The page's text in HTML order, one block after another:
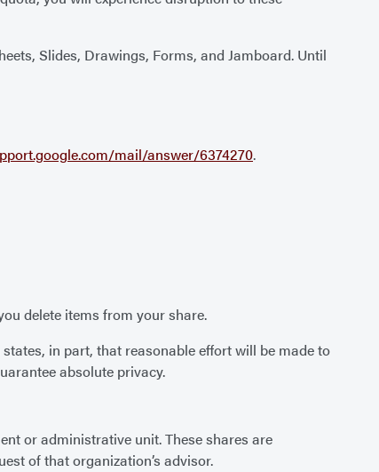
Slides, Drawings, Forms, and Jamboard. Until
mail/answer/6374270.
delete items from your share.
in part, that reasonable effort will be made to
absolute privacy.
or administrative unit. These shares are
of that organization’s advisor.